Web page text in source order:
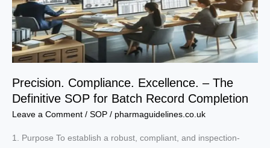
Precision. Compliance. Excellence. – The
Definitive SOP for Batch Record Completion
Leave a Comment / SOP / pharmaguidelines.co.uk
1. Purpose To establish a robust, compliant, and inspection-